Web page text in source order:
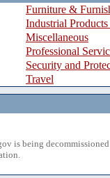
Furniture &
Industrial
Miscellaneous
Professional
Security and
Travel
is being